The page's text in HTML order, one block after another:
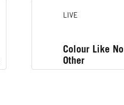
LIVE
Colour Like No
Other